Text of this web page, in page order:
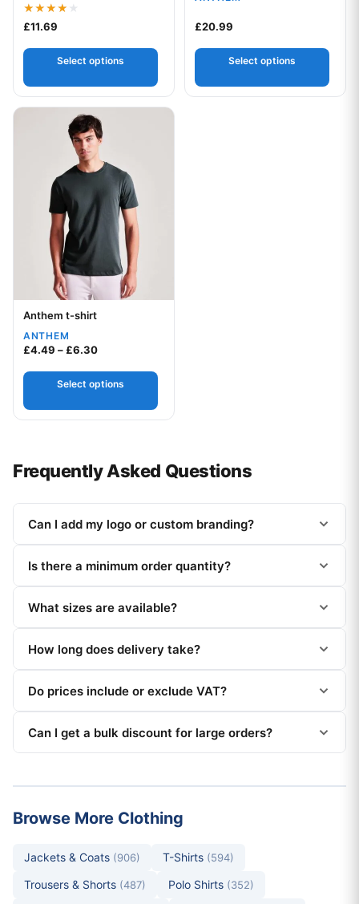
Rated
4.00
£11.69
Select options
£20.99
Select options
Your logo
Anthem t-shirt
ANTHEM
£4.49 –£6.30Price range: £4.49 through £6.30
Select options
This product has multiple variants. The options may be
Frequently Asked Questions
Can I add my logo or custom branding?
Is there a minimum order quantity?
What sizes are available?
How long does delivery take?
Do prices include or exclude VAT?
Can I get a bulk discount for large orders?
Browse More Clothing
Jackets & Coats (906) T-Shirts (594)
Trousers & Shorts (487) Polo Shirts (352)